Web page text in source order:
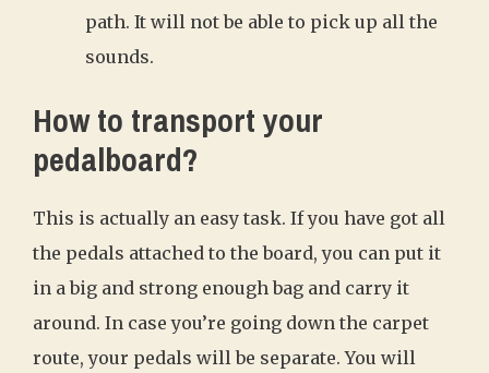
path. It will not be able to pick up all the
sounds.
How to transport your
pedalboard?
This is actually an easy task. If you have got all
the pedals attached to the board, you can put it
in a big and strong enough bag and carry it
around. In case you’re going down the carpet
route, your pedals will be separate. You will